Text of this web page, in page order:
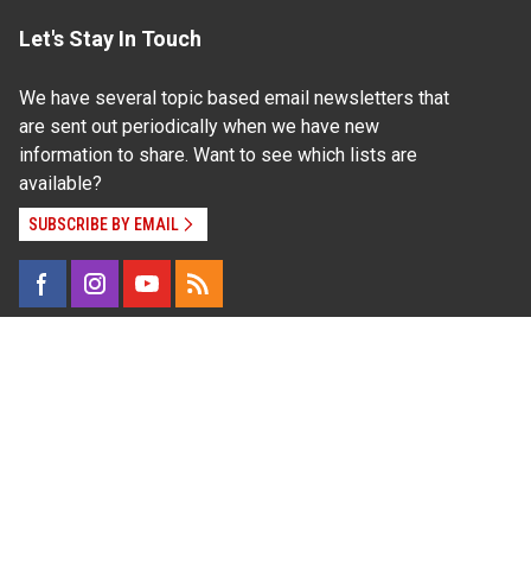
Let's Stay In Touch
We have several topic based email newsletters that
are sent out periodically when we have new
information to share. Want to see which lists are
available?
SUBSCRIBE BY EMAIL